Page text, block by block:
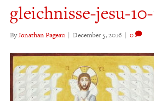
gleichnisse-jesu-
ByJonathan Pageau | December 5, 2016 | 0